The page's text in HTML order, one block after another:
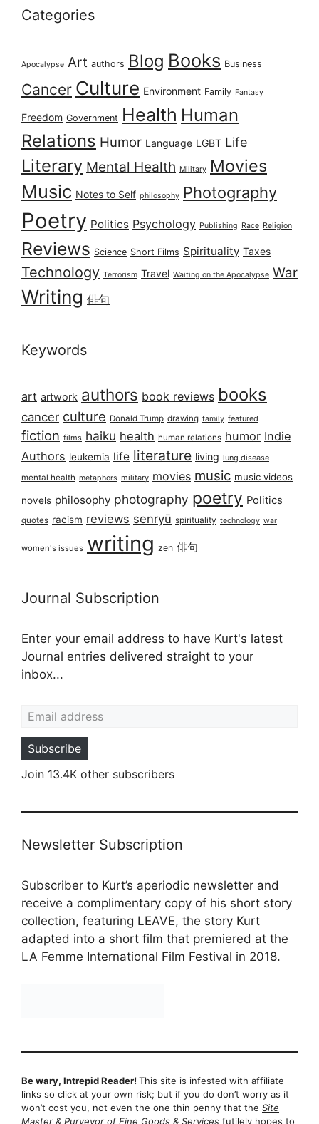
Categories
Apocalypse Art authors Blog Books Business
Cancer Culture Environment Family Fantasy
Freedom Government Health Human
Relations Humor Language LGBT Life
Literary Mental Health Military Movies
Music Notes to Self philosophy Photography
Poetry Politics Psychology Publishing Race Religion
Reviews Science Short Films Spirituality Taxes
Technology Terrorism Travel Waiting on the Apocalypse War
Writing 俳句
Keywords
art artwork authors book reviews books
cancer culture Donald Trump drawing family featured
fiction films haiku health human relations humor Indie
Authors leukemia life literature living lung disease
mental health metaphors military movies music music videos
novels philosophy photography poetry Politics
quotes racism reviews senryū spirituality technology war
women's issues writing zen 俳句
Journal Subscription
Enter your email address to have Kurt's latest
Journal entries delivered straight to your
inbox...
Subscribe
Join 13.4K other subscribers
Newsletter Subscription
Subscriber to Kurt’s aperiodic newsletter and
receive a complimentary copy of his short story
collection, featuring LEAVE, the story Kurt
adapted into a short film that premiered at the
LA Femme International Film Festival in 2018.
Be wary, Intrepid Reader! This site is infested with affiliate
links so click at your own risk; but if you do don’t worry as it
won’t cost you, not even the one thin penny that the Site
Master & Purveyor of Fine Goods & Services futilely hopes to